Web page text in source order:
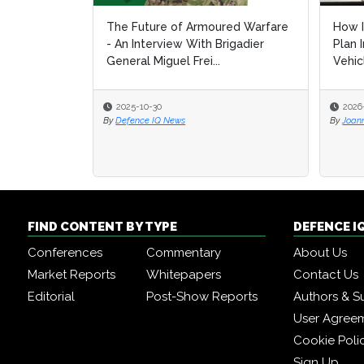
The Future of Armoured Warfare
- An Interview With Brigadier
General Miguel Frei...
2025-10-30
By Defence IQ News
How
Plan
By
How
Plan
By
FIND CONTENT BY TYPE
Conferences
Commentary
Market Reports
Whitepapers
Editorial
Post-Show Reports
DEFENCE
About Us
Contact Us
Authors &
User
Cookie